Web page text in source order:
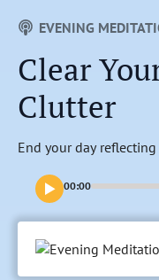
EVENING
Clear
Clutter
End your day
00:00